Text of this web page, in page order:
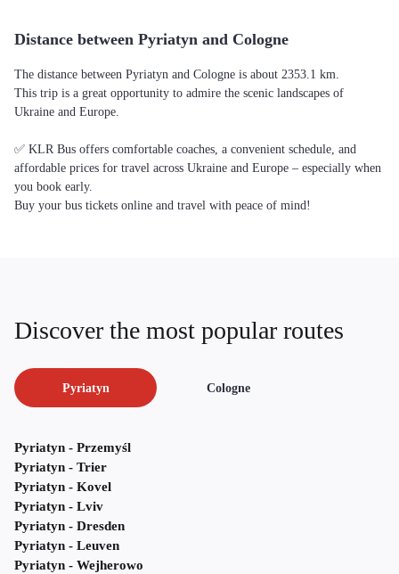
Distance between Pyriatyn and Cologne
The distance between Pyriatyn and Cologne is about 2353.1 km.
This trip is a great opportunity to admire the scenic landscapes of
Ukraine and Europe.
✅ KLR Bus offers comfortable coaches, a convenient schedule, and
affordable prices for travel across Ukraine and Europe – especially when
you book early.
Buy your bus tickets online and travel with peace of mind!
Discover the most popular routes
Pyriatyn Cologne
Pyriatyn - Przemyśl
Pyriatyn - Trier
Pyriatyn - Kovel
Pyriatyn - Lviv
Pyriatyn - Dresden
Pyriatyn - Leuven
Pyriatyn - Wejherowo